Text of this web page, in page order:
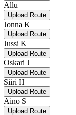
Allu
Upload Route
Jonna K
Upload Route
Jussi K
Upload Route
Oskari J
Upload Route
Siiri H
Upload Route
Aino S
Upload Route